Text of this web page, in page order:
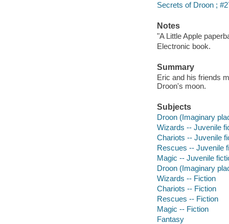
Secrets of Droon ;
Notes
"A Little Apple
Electronic book.
Summary
Eric and his friends
Droon's moon.
Subjects
Droon (Imaginary
Wizards -- Juvenile
Chariots -- Juvenile
Rescues -- Juvenile
Magic -- Juvenile
Droon (Imaginary
Wizards -- Fiction
Chariots -- Fiction
Rescues -- Fiction
Magic -- Fiction
Fantasy